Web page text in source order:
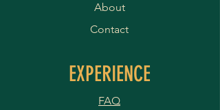
About
Contact
EXPERIENCE
FAQ